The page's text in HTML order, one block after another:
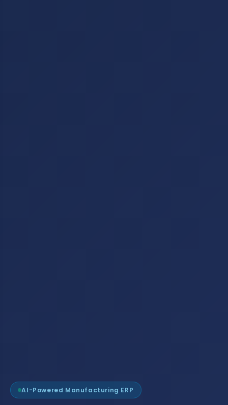
AI-Powered Manufacturing ERP